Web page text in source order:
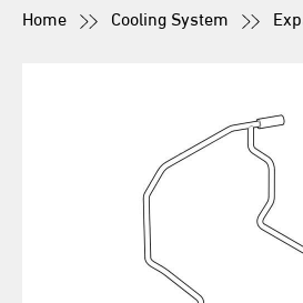
Home Cooling System